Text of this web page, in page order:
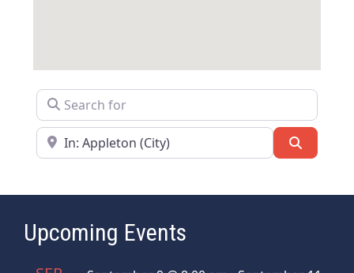
Search for
Near
Upcoming Events